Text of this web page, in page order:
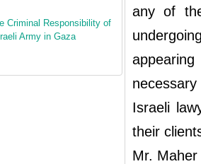
Criminal Responsibility of
Army in Gaza
any of
Israeli
their
Mr.